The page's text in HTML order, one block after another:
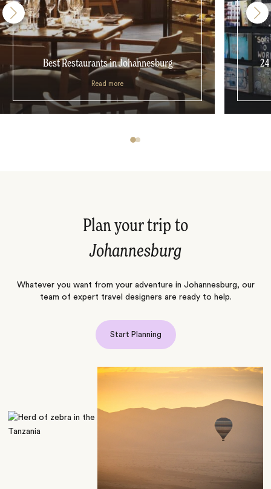
Best Restaurants in Johannesburg
Read more
Plan your trip to
Johannesburg
Whatever you want from your adventure in Johannesburg, our
team of expert travel designers are ready to help.
Start Planning